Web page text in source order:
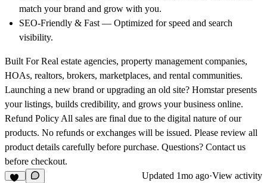
match your brand and grow with you.
SEO-Friendly & Fast — Optimized for speed and search
visibility.
Built ForReal estate agencies, property management companies,
HOAs, realtors, brokers, marketplaces, and rental communities.
Launching a new brand or upgrading an old site? Homstar presents
your listings, builds credibility, and grows your business online.
Refund Policy All sales are final due to the digital nature of our
products. No refunds or exchanges will be issued. Please review all
product details carefully before purchase. Questions? Contact us
before checkout.
Updated 1mo ago·View activity